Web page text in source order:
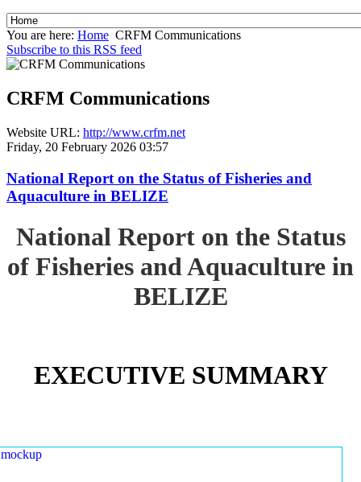
You are here: Home CRFM Communications
Subscribe to this RSS feed
CRFM Communications
Website URL: http://www.crfm.net
Friday, 20 February 2026 03:57
National Report on the Status of Fisheries and
Aquaculture in BELIZE
National Report on the Status
of Fisheries and Aquaculture in
BELIZE
EXECUTIVE SUMMARY